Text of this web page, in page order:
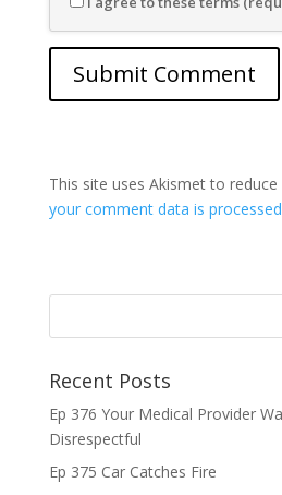
This site uses Akismet to reduce
your comment data is
Recent Posts
Ep 376 Your Medical Provider
Disrespectful
Ep 375 Car Catches Fire